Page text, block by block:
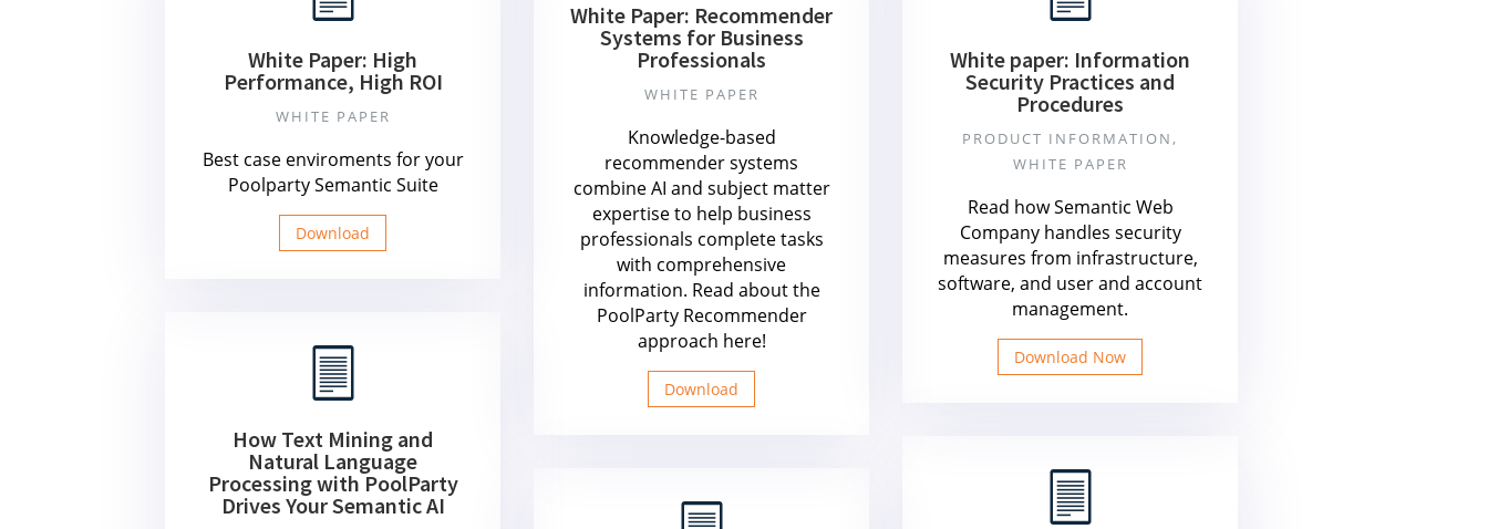
White Paper: Recommender
Systems for Business
Professionals
WHITE PAPER
Knowledge-based
recommender systems
combine AI and subject matter
expertise to help business
professionals complete tasks
with comprehensive
information. Read about the
PoolParty Recommender
approach here!
Download
White Paper: High
Performance, High ROI
WHITE PAPER
Best case enviroments for your
Poolparty Semantic Suite
Download
White paper: Information
Security Practices and
Procedures
PRODUCT INFORMATION,
WHITE PAPER
Read how Semantic Web
Company handles security
measures from infrastructure,
software, and user and account
management.
Download Now
How Text Mining and
Natural Language
Processing with PoolParty
Drives Your Semantic AI